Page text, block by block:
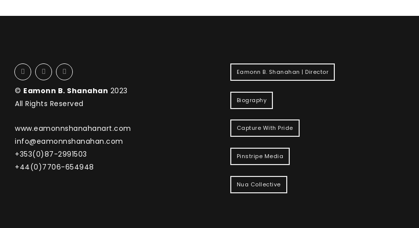
© Eamonn B. Shanahan 2023
All Rights Reserved
www.eamonnshanahanart.com
info@eamonnshanahan.com
+353(0)87-2991503
+44(0)7706-654948
Eamonn B. Shanahan | Director
Biography
Capture With Pride
Pinstripe Media
Nua Collective